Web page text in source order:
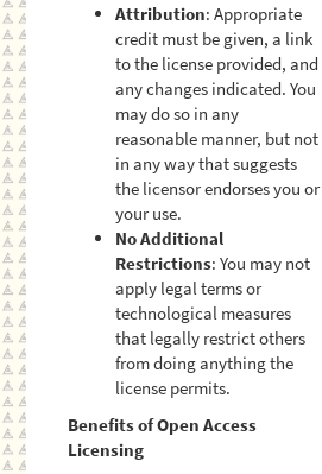
Attribution: Appropriate
credit must be given, a link
to the license provided, and
any changes indicated. You
may do so in any
reasonable manner, but not
in any way that suggests
the licensor endorses you or
your use.
No Additional
Restrictions: You may not
apply legal terms or
technological measures
that legally restrict others
from doing anything the
license permits.
Benefits of Open Access
Licensing